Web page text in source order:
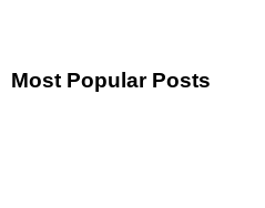
Most Popular Posts